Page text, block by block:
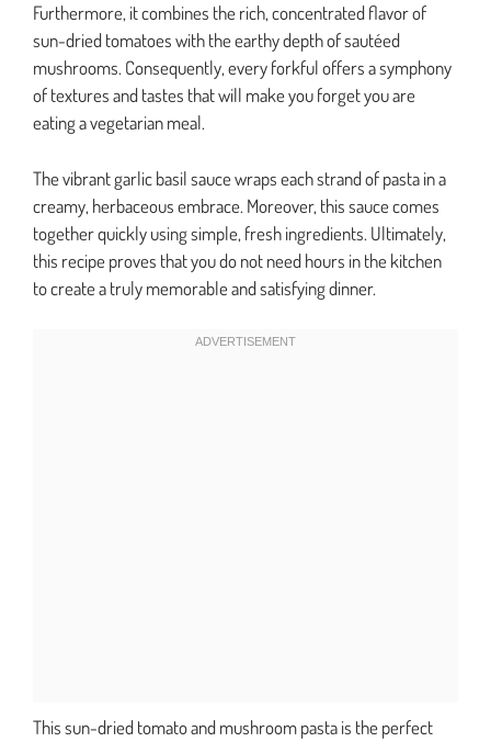
Furthermore, it combines the rich, concentrated flavor of
sun-dried tomatoes with the earthy depth of sautéed
mushrooms. Consequently, every forkful offers a symphony
of textures and tastes that will make you forget you are
eating a vegetarian meal.
The vibrant garlic basil sauce wraps each strand of pasta in a
creamy, herbaceous embrace. Moreover, this sauce comes
together quickly using simple, fresh ingredients. Ultimately,
this recipe proves that you do not need hours in the kitchen
to create a truly memorable and satisfying dinner.
This sun-dried tomato and mushroom pasta is the perfect